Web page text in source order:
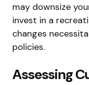
may downsize
invest in a
changes
policies.
Assessing